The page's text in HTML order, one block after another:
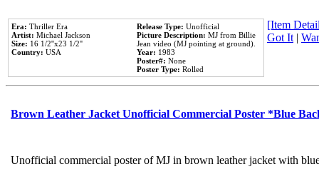
Era: Thriller Era
Artist: Michael Jackson
Size: 16 1/2''x23 1/2''
Country: USA
Release Type: Unofficial
Picture Description: MJ from Billie
Jean video (MJ pointing at ground).
Year: 1983
Poster#: None
Poster Type: Rolled
[Item
Got It|
Brown Leather Jacket Unofficial Commercial Poster *Blue
Unofficial commercial poster of MJ in brown leather jacket with